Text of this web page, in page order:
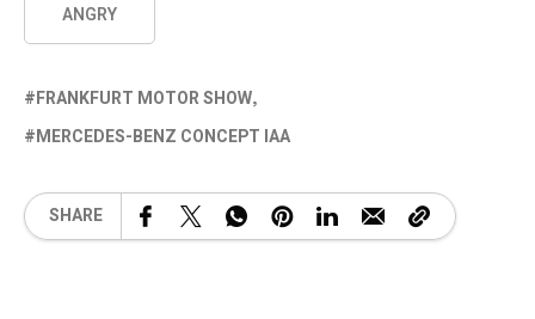
ANGRY
FRANKFURT MOTOR SHOW
MERCEDES-BENZ CONCEPT IAA
SHARE